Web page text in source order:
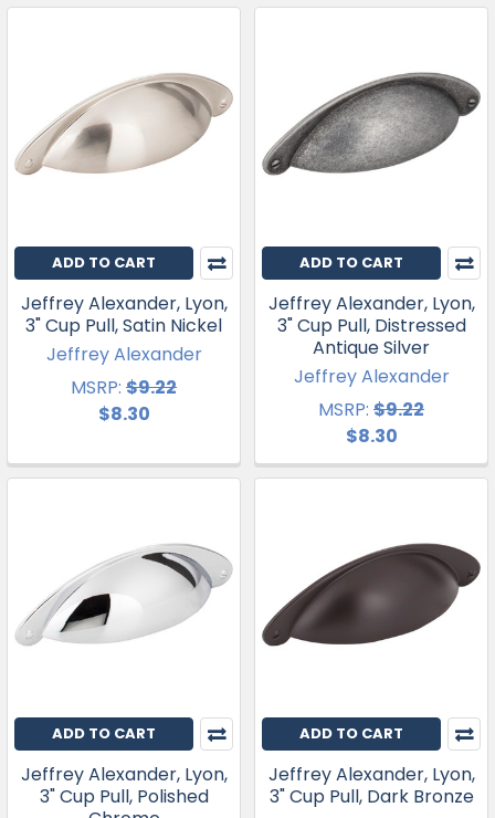
ADD TO CART
Jeffrey Alexander, Lyon,
3" Cup Pull, Satin Nickel
Jeffrey Alexander
MSRP: $9.22
$8.30
ADD TO CART
Jeffrey Alexander, Lyon,
3" Cup Pull, Distressed
Antique Silver
Jeffrey Alexander
MSRP: $9.22
$8.30
ADD TO CART
Jeffrey Alexander, Lyon,
3" Cup Pull, Polished
ADD TO CART
Jeffrey Alexander, Lyon,
3" Cup Pull, Dark Bronze